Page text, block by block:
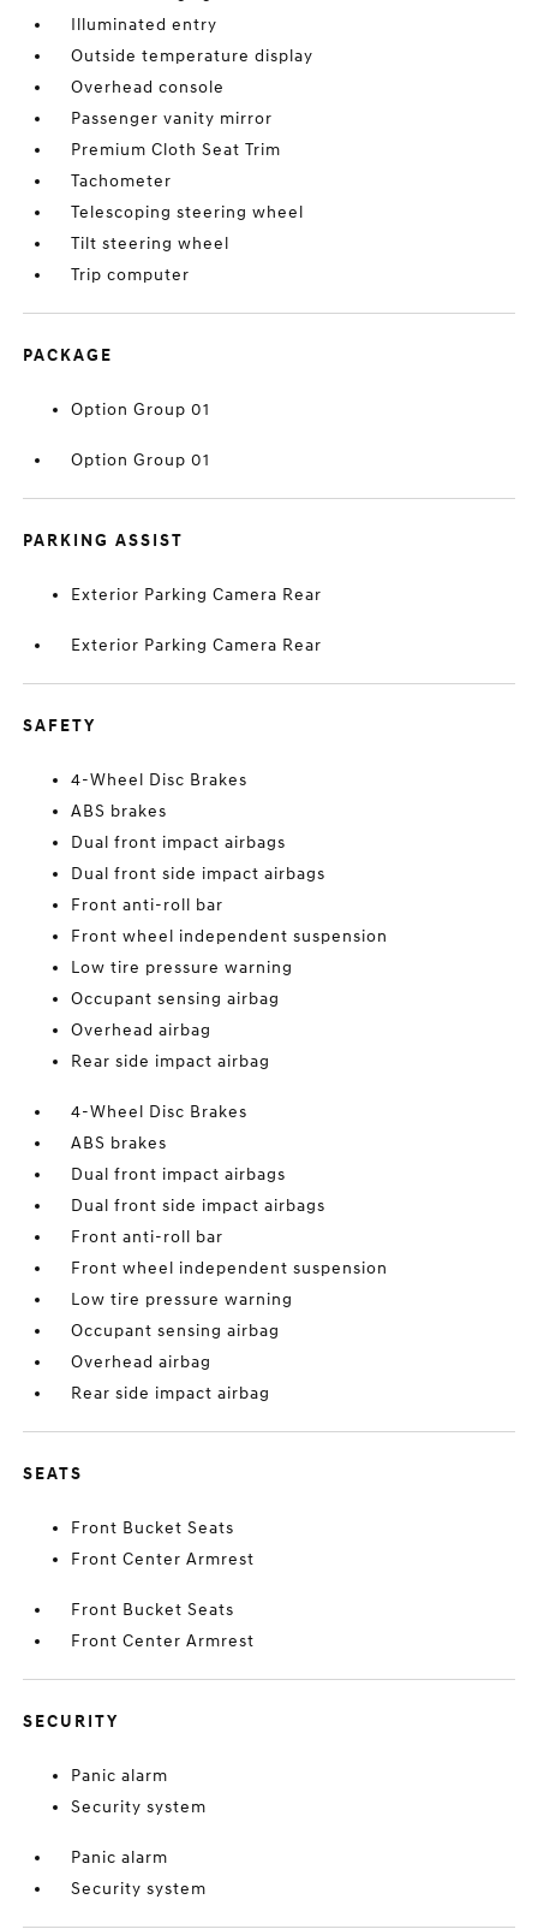
Illuminated entry
Outside temperature display
Overhead console
Passenger vanity mirror
Premium Cloth Seat Trim
Tachometer
Telescoping steering wheel
Tilt steering wheel
Trip computer
PACKAGE
Option Group 01
Option Group 01
PARKING ASSIST
Exterior Parking Camera Rear
Exterior Parking Camera Rear
SAFETY
4-Wheel Disc Brakes
ABS brakes
Dual front impact airbags
Dual front side impact airbags
Front anti-roll bar
Front wheel independent suspension
Low tire pressure warning
Occupant sensing airbag
Overhead airbag
Rear side impact airbag
4-Wheel Disc Brakes
ABS brakes
Dual front impact airbags
Dual front side impact airbags
Front anti-roll bar
Front wheel independent suspension
Low tire pressure warning
Occupant sensing airbag
Overhead airbag
Rear side impact airbag
SEATS
Front Bucket Seats
Front Center Armrest
Front Bucket Seats
Front Center Armrest
SECURITY
Panic alarm
Security system
Panic alarm
Security system